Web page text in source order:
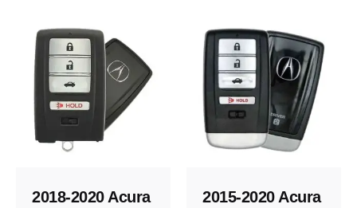
2018-2020 Acura
2015-2020 Acura